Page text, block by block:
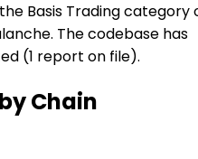
Basis Trading category
The codebase has
(1 report on file).
Chain